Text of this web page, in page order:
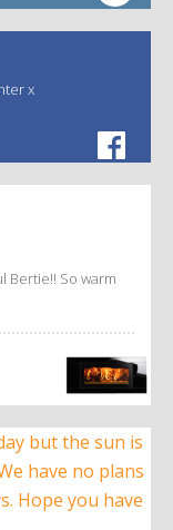
x
Bertie!! So warm